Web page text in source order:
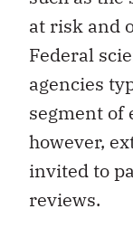
at risk and
Federal
agencies
segment of
however,
invited to
reviews.